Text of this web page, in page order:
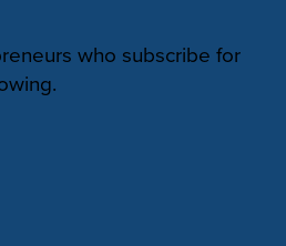
who subscribe for